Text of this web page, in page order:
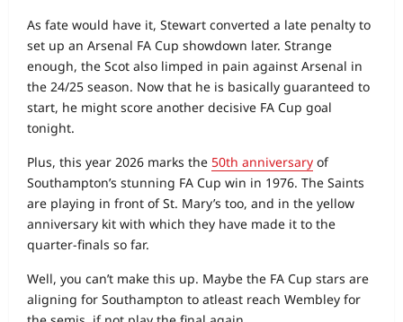
As fate would have it, Stewart converted a late penalty to
set up an Arsenal FA Cup showdown later. Strange
enough, the Scot also limped in pain against Arsenal in
the 24/25 season. Now that he is basically guaranteed to
start, he might score another decisive FA Cup goal
tonight.
Plus, this year 2026 marks the 50th anniversary of
Southampton’s stunning FA Cup win in 1976. The Saints
are playing in front of St. Mary’s too, and in the yellow
anniversary kit with which they have made it to the
quarter-finals so far.
Well, you can’t make this up. Maybe the FA Cup stars are
aligning for Southampton to atleast reach Wembley for